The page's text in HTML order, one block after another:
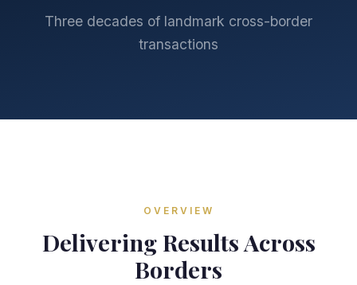
Three decades of landmark cross-border
transactions
OVERVIEW
Delivering Results Across
Borders